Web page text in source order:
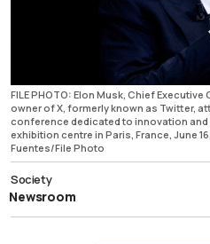
FILE PHOTO: Elon Musk, Chief
owner of X, formerly known as Twitter,
conference dedicated to innovation and
exhibition centre in Paris, France, June
Fuentes/File Photo
Society
Newsroom